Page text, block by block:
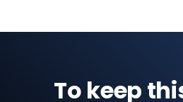
To keep